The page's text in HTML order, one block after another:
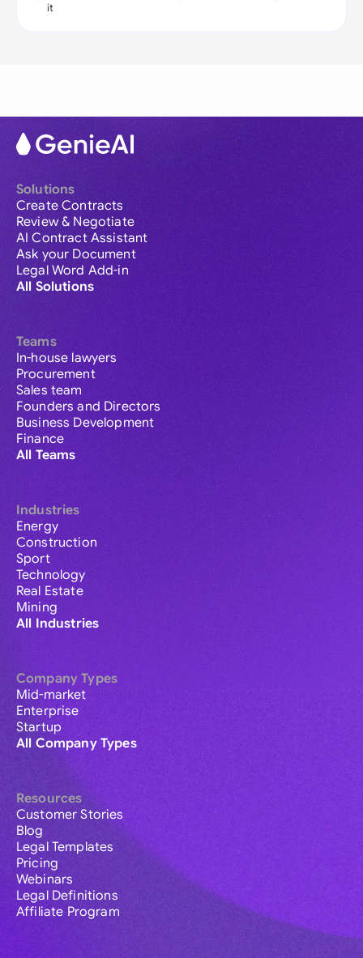
it
Solutions
Create Contracts
Review & Negotiate
AI Contract Assistant
Ask your Document
Legal Word Add-in
All Solutions
Teams
In-house lawyers
Procurement
Sales team
Founders and Directors
Business Development
Finance
All Teams
Industries
Energy
Construction
Sport
Technology
Real Estate
Mining
All Industries
Company Types
Mid-market
Enterprise
Startup
All Company Types
Resources
Customer Stories
Blog
Legal Templates
Pricing
Webinars
Legal Definitions
Affiliate Program